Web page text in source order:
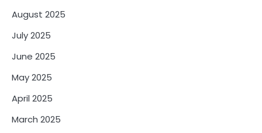
August 2025
July 2025
June 2025
May 2025
April 2025
March 2025